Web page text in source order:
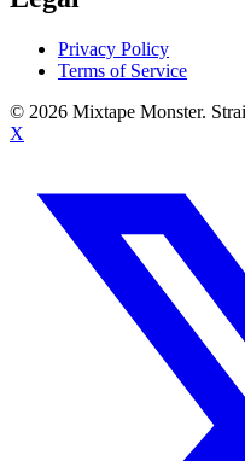
Privacy Policy
Terms of Service
© 2026 Mixtape Monster.
X